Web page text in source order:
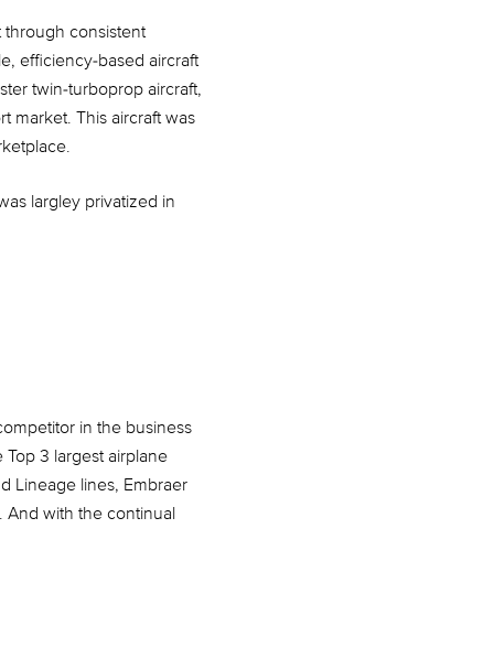
through consistent
efficiency-based aircraft
twin-turboprop aircraft,
market. This aircraft was
largley privatized in
in the business
3 largest airplane
Lineage lines, Embraer
And with the continual